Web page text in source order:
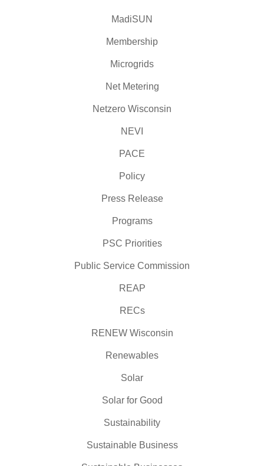
MadiSUN
Membership
Microgrids
Net Metering
Netzero Wisconsin
NEVI
PACE
Policy
Press Release
Programs
PSC Priorities
Public Service Commission
REAP
RECs
RENEW Wisconsin
Renewables
Solar
Solar for Good
Sustainability
Sustainable Business